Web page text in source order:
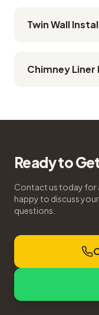
Twin Wall
Chimney
Ready to
Contact us today for
happy to discuss
questions.